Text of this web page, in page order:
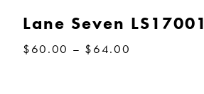
Lane Seven LS17001
$60.00 – $64.00